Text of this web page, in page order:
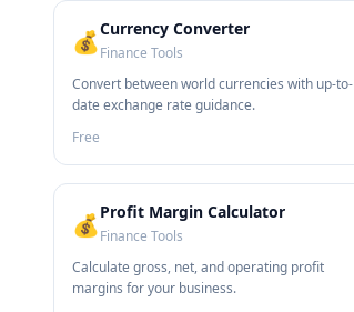
💰Currency Converter
Finance Tools
Convert between world currencies with up-to-
date exchange rate guidance.
Free
💰Profit Margin Calculator
Finance Tools
Calculate gross, net, and operating profit
margins for your business.